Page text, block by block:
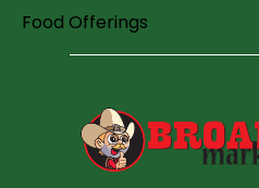
Food Offerings